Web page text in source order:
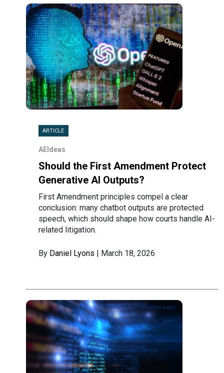
ARTICLE
AEIdeas
Should the First Amendment Protect
Generative AI Outputs?
First Amendment principles compel a clear
conclusion: many chatbot outputs are protected
speech, which should shape how courts handle AI-
related litigation.
By Daniel Lyons | March 18, 2026